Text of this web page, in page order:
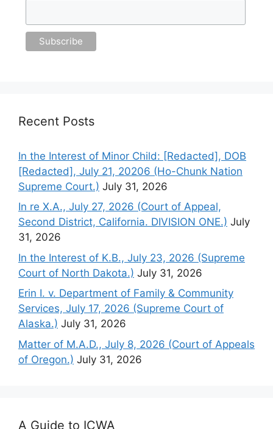
Recent Posts
In the Interest of Minor Child: [Redacted], DOB
[Redacted], July 21, 20206 (Ho-Chunk Nation
Supreme Court.) July 31, 2026
In re X.A., July 27, 2026 (Court of Appeal,
Second District, California. DIVISION ONE.) July
31, 2026
In the Interest of K.B., July 23, 2026 (Supreme
Court of North Dakota.) July 31, 2026
Erin I. v. Department of Family & Community
Services, July 17, 2026 (Supreme Court of
Alaska.) July 31, 2026
Matter of M.A.D., July 8, 2026 (Court of Appeals
of Oregon.) July 31, 2026
A Guide to ICWA